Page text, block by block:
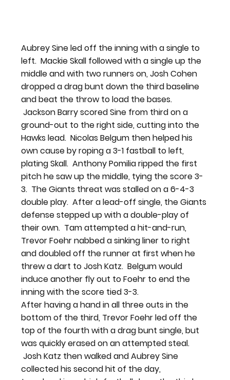
Aubrey Sine led off the inning with a single to
left.  Mackie Skall followed with a single up the
middle and with two runners on, Josh Cohen
dropped a drag bunt down the third baseline
and beat the throw to load the bases.
Jackson Barry scored Sine from third on a
ground-out to the right side, cutting into the
Hawks lead.  Nicolas Belgum then helped his
own cause by roping a 3-1 fastball to left,
plating Skall.  Anthony Pomilia ripped the first
pitch he saw up the middle, tying the score 3-
3.  The Giants threat was stalled on a 6-4-3
double play.  After a lead-off single, the Giants
defense stepped up with a double-play of
their own.  Tam attempted a hit-and-run,
Trevor Foehr nabbed a sinking liner to right
and doubled off the runner at first when he
threw a dart to Josh Katz.  Belgum would
induce another fly out to Foehr to end the
inning with the score tied 3-3.
After having a hand in all three outs in the
bottom of the third, Trevor Foehr led off the
top of the fourth with a drag bunt single, but
was quickly erased on an attempted steal.
Josh Katz then walked and Aubrey Sine
collected his second hit of the day,